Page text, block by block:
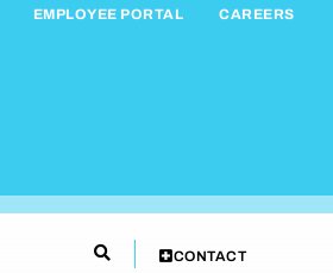
EMPLOYEE PORTAL CAREERS
CONTACT